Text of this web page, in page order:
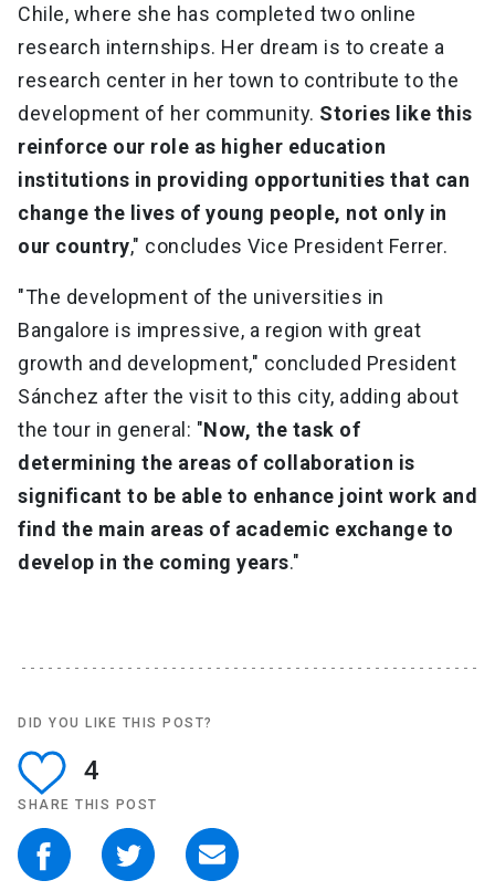
Chile, where she has completed two online
research internships. Her dream is to create a
research center in her town to contribute to the
development of her community. Stories like this
reinforce our role as higher education
institutions in providing opportunities that can
change the lives of young people, not only in
our country," concludes Vice President Ferrer.
"The development of the universities in
Bangalore is impressive, a region with great
growth and development," concluded President
Sánchez after the visit to this city, adding about
the tour in general: "Now, the task of
determining the areas of collaboration is
significant to be able to enhance joint work and
find the main areas of academic exchange to
develop in the coming years."
DID YOU LIKE THIS POST?
4
SHARE THIS POST